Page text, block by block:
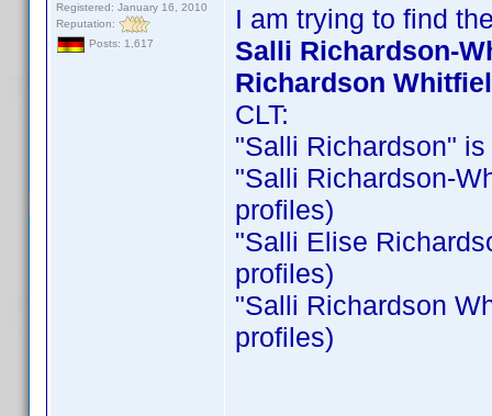
Registered: January 16, 2010
Reputation:
Posts: 1,617
I am trying to find
Salli Richardson-
Richardson
CLT:
"Salli Richardson"
"Salli Richardson-
profiles)
"Salli Elise
profiles)
"Salli Richardson
profiles)